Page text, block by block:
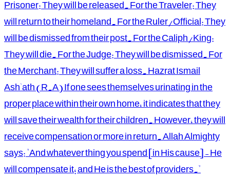
Prisoner: They will be released. For the Traveler: They
will return to their homeland. For the Ruler/Official: They
will be dismissed from their post. For the Caliph/King:
They will die. For the Judge: They will be dismissed. For
the Merchant: They will suffer a loss. Hazrat Ismail
Ash'ath (R.A) If one sees themselves urinating in the
proper place within their own home, it indicates that they
will save their wealth for their children. However, they will
receive compensation or more in return. Allah Almighty
says: "And whatever thing you spend [in His cause] - He
will compensate it; and He is the best of providers."